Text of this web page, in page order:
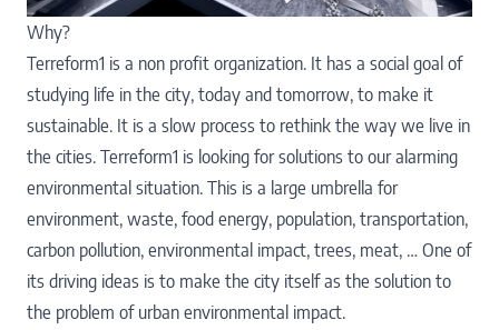
Why?
Terreform1 is a non profit organization. It has a social goal of
studying life in the city, today and tomorrow, to make it
sustainable. It is a slow process to rethink the way we live in
the cities. Terreform1 is looking for solutions to our alarming
environmental situation. This is a large umbrella for
environment, waste, food energy, population, transportation,
carbon pollution, environmental impact, trees, meat, … One of
its driving ideas is to make the city itself as the solution to
the problem of urban environmental impact.